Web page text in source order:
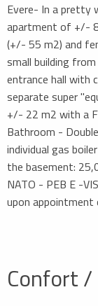
Evere- In a pretty
apartment of +/-
(+/- 55 m2) and
small building
entrance hall with
separate super
+/- 22 m2 with a
Bathroom -
individual gas
the basement:
NATO - PEB E -
upon
Confort